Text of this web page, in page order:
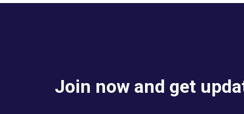
Join now and get